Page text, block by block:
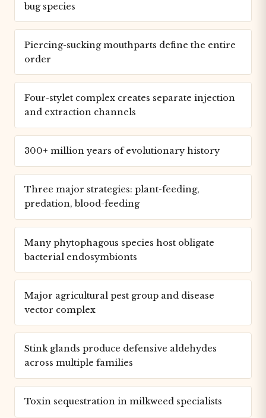
bug species
Piercing-sucking mouthparts define the entire
order
Four-stylet complex creates separate injection
and extraction channels
300+ million years of evolutionary history
Three major strategies: plant-feeding,
predation, blood-feeding
Many phytophagous species host obligate
bacterial endosymbionts
Major agricultural pest group and disease
vector complex
Stink glands produce defensive aldehydes
across multiple families
Toxin sequestration in milkweed specialists